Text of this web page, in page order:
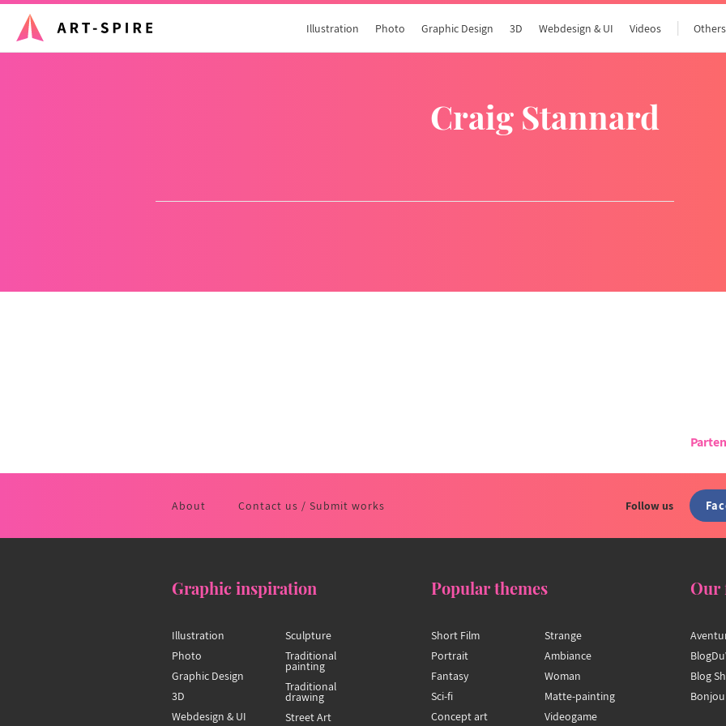
Illustration Photo Graphic Design 3D Webdesign & UI Videos Others
Craig Stannard
About Contact us / Submit works Follow us
Graphic inspiration
Illustration
Photo
Graphic Design
3D
Webdesign & UI
Sculpture
Traditional
painting
Traditional
drawing
Street Art
Popular themes
Short Film
Portrait
Fantasy
Sci-fi
Concept art
Strange
Ambiance
Woman
Matte-painting
Videogame
Our
Blog